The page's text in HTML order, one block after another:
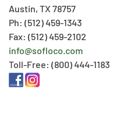
Austin, TX 78757
Ph: (512) 459-1343
Fax: (512) 459-2102
info@sofloco.com
Toll-Free: (800) 444-1183